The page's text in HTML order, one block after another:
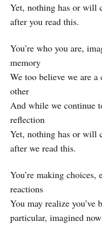
Yet, nothing has or will
after you read this.
You’re who you are,
memory
We too believe we are
other
And while we continue
reflection
Yet, nothing has or will
after we read this.
You’re making choices,
reactions
You may realize you’ve
particular, imagined now